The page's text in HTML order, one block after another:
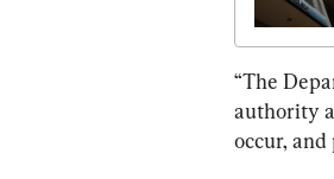
“The
authority
occur, and